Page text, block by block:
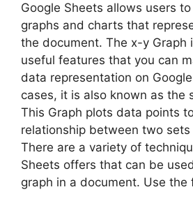
Google Sheets allows users
graphs and charts that
the document. The x-y Graph
useful features that you can
data representation on
cases, it is also known as the
This Graph plots data points
relationship between two
There are a variety of
Sheets offers that can be
graph in a document. Use the